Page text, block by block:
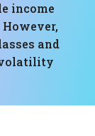
income
and
volatility